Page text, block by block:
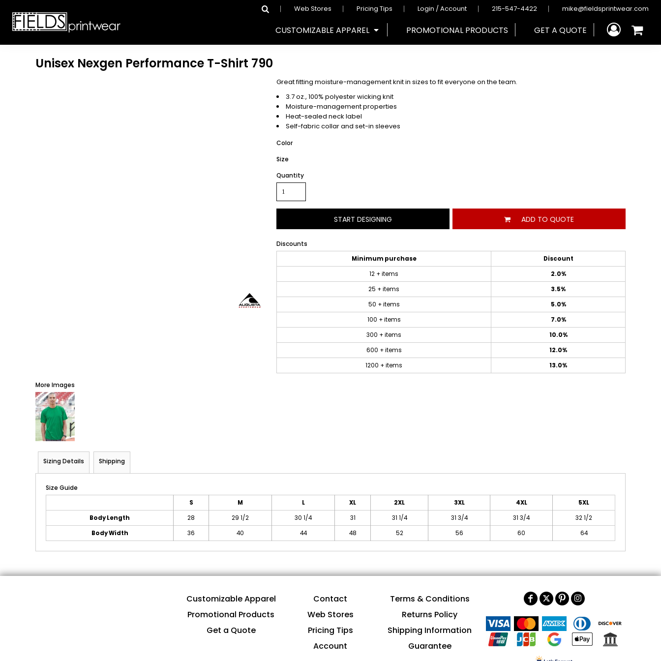
Web Stores Pricing Tips Login / Account 215-547-4422 mike@fieldsprintwear.com
CUSTOMIZABLE APPAREL PROMOTIONAL PRODUCTS GET A QUOTE
Unisex Nexgen Performance T-Shirt 790
Great fitting moisture-management knit in sizes to fit everyone on the team.
3.7 oz., 100% polyester wicking knit
Moisture-management properties
Heat-sealed neck label
Self-fabric collar and set-in sleeves
Color
Size
Quantity
START DESIGNING ADD TO QUOTE
Discounts
Minimum purchase
Discount
12 + items
2.0%
25 + items
3.5%
50 + items
5.0%
100 + items
7.0%
300 + items
10.0%
600 + items
12.0%
1200 + items
13.0%
More Images
Sizing Details Shipping
Size Guide
S M L XL 2XL 3XL 4XL
5XL
Body Length
28 29 1/2 30 1/4 31 31 1/4 31 3/4 31 3/4
32 1/2
Body Width
36 40 44 48 52 56 60 64
Customizable Apparel
Promotional Products
Get a Quote
Contact
Web Stores
Pricing Tips
Account
Terms & Conditions
Returns Policy
Shipping Information
Guarantee
CUSTOMIZABLE APPAREL
CUSTOMIZABLE APPAREL
T-SHIRTS
SWEATSHIRTS